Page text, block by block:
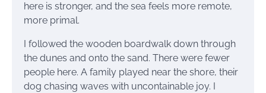
here is stronger, and the sea feels more remote,
more primal.
I followed the wooden boardwalk down through
the dunes and onto the sand. There were fewer
people here. A family played near the shore, their
dog chasing waves with uncontainable joy. I